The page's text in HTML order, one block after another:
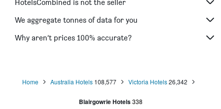
HotelsCombined is not the seller
We aggregate tonnes of data for you
Why aren’t prices 100% accurate?
Home Australia Hotels 108,577 Victoria Hotels 26,342
Blairgowrie Hotels 338